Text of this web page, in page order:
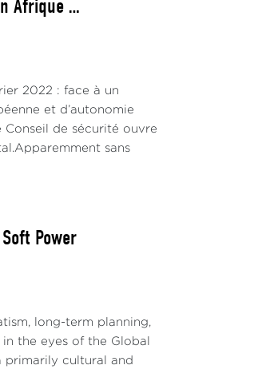
Afrique …
2022 : face à un
et d’autonomie
de sécurité ouvre
sans
Power
long-term planning,
the eyes of the Global
primarily cultural and